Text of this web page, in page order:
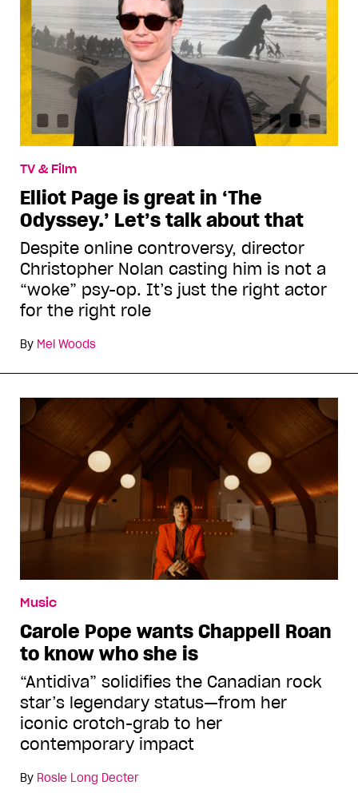
TV & Film
Elliot Page is great in ‘The
Odyssey.’ Let’s talk about that
Despite online controversy, director
Christopher Nolan casting him is not a
“woke” psy-op. It’s just the right actor
for the right role
By Mel Woods
Music
Carole Pope wants Chappell Roan
to know who she is
“Antidiva” solidifies the Canadian rock
star’s legendary status—from her
iconic crotch-grab to her
contemporary impact
By Rosie Long Decter